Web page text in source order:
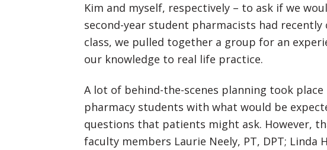
Kim and myself, respectively – to ask if we
second-year student pharmacists had
class, we pulled together a group for an
our knowledge to real life practice.
A lot of behind-the-scenes planning took
pharmacy students with what would be
questions that patients might ask. However,
faculty members Laurie Neely, PT, DPT; Linda